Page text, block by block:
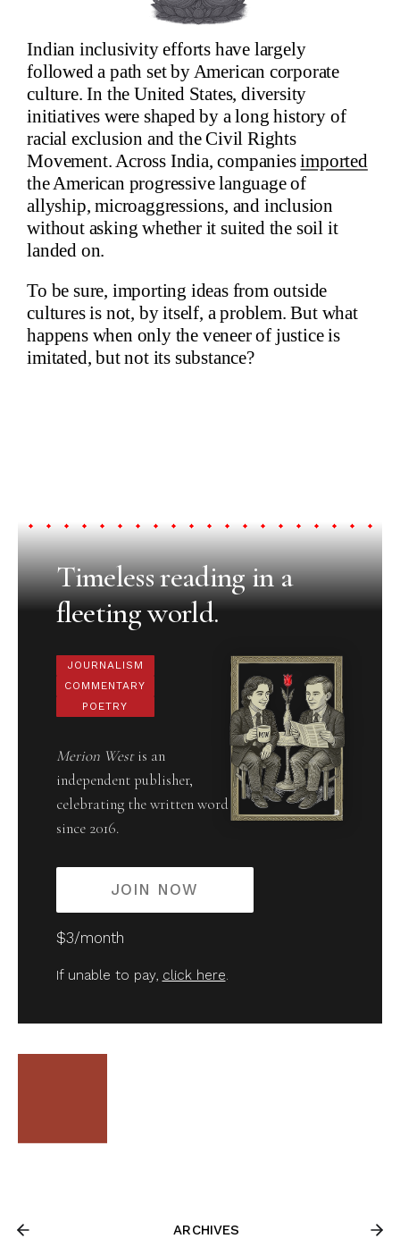
Indian inclusivity efforts have largely
followed a path set by American corporate
culture. In the United States, diversity
initiatives were shaped by a long history of
racial exclusion and the Civil Rights
Movement. Across India, companiesimported
the American progressive language of
allyship, microaggressions, and inclusion
without asking whether it suited the soil it
landed on.
To be sure, importing ideas from outside
cultures is not, by itself, a problem. But what
happens when only the veneer of justice is
imitated, but not its substance?
Timeless reading in a
fleeting world.
JOURNALISM
COMMENTARY
POETRY
Merion Westis an
independent publisher,
celebrating the written word
since 2016.
JOIN NOW
$3/month
If unable to pay, click here
ARCHIVES